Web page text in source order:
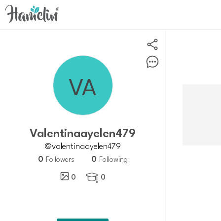
Valentinaayelen479
@valentinaayelen479
0 Followers 0 Following
0
 0